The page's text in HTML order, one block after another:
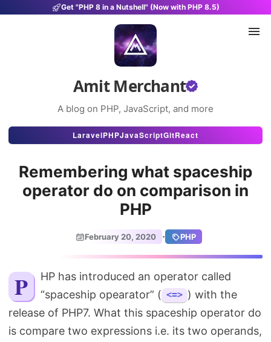
Get "PHP 8 in a Nutshell" (Now with PHP 8.5)
Amit Merchant
A blog on PHP, JavaScript, and more
Articles
Projects
Uses
Stats
About
Search
LaravelPHPJavaScriptGitReact
Remembering what spaceship
operator do on comparison in
PHP
February 20, 2020 · PHP
PHP has introduced an operator called “spaceship opearator” ( <=> ) with the
release of PHP7. What this spaceship operator do
is compare two expressions i.e. its two operands,